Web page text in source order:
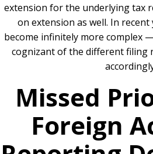
extension for the underlying tax
on extension as well. In recent
become infinitely more complex
cognizant of the different filing
Missed
Foreign